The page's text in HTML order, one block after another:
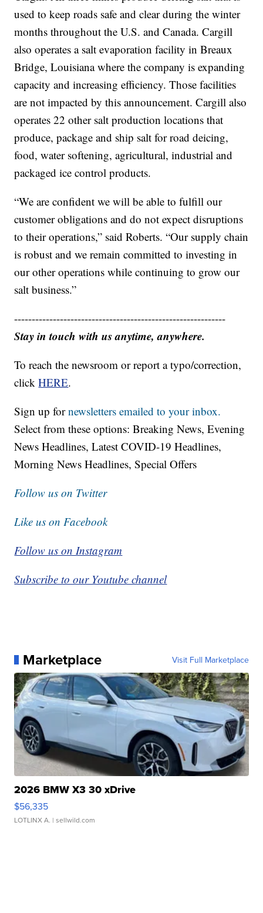
used to keep roads safe and clear during the winter
months throughout the U.S. and Canada. Cargill
also operates a salt evaporation facility in Breaux
Bridge, Louisiana where the company is expanding
capacity and increasing efficiency. Those facilities
are not impacted by this announcement. Cargill also
operates 22 other salt production locations that
produce, package and ship salt for road deicing,
food, water softening, agricultural, industrial and
packaged ice control products.
“We are confident we will be able to fulfill our
customer obligations and do not expect disruptions
to their operations,” said Roberts. “Our supply chain
is robust and we remain committed to investing in
our other operations while continuing to grow our
salt business.”
------------------------------------------------------------
Stay in touch with us anytime, anywhere.
To reach the newsroom or report a typo/correction,
clickHERE.
Sign up fornewsletters emailed to your inbox.
Select from these options: Breaking News, Evening
News Headlines, Latest COVID-19 Headlines,
Morning News Headlines, Special Offers
Follow us on Twitter
Like us on Facebook
Follow us on Instagram
Subscribe to our Youtube channel
Marketplace Visit Full Marketplace
2026 BMW X3 30 xDrive
$56,335
LOTLINX A. | sellwild.com